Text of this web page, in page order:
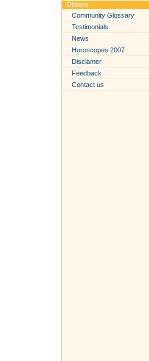
Others
Community Glossary
Testimonials
News
Horoscopes 2007
Disclamer
Feedback
Contact us